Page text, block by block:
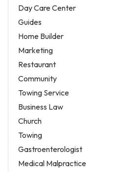
Day Care Center
Guides
Home Builder
Marketing
Restaurant
Community
Towing Service
Business Law
Church
Towing
Gastroenterologist
Medical Malpractice